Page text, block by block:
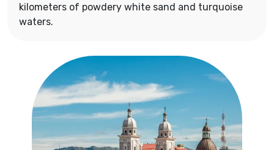
kilometers of powdery white sand and turquoise
waters.